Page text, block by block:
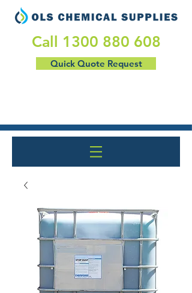
​Call 1300 880 608
Quick Quote Request